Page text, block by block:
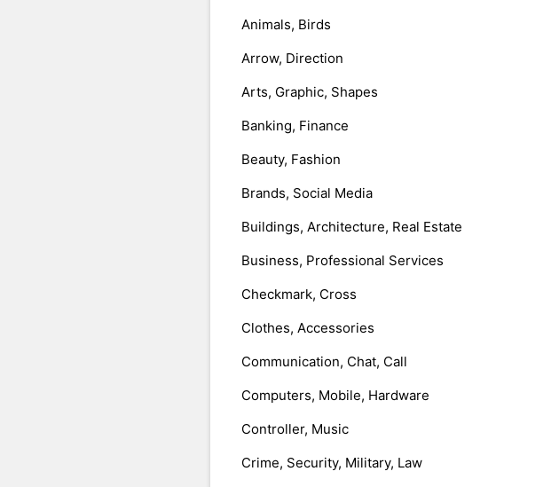
Animals, Birds
Arrow, Direction
Arts, Graphic, Shapes
Banking, Finance
Beauty, Fashion
Brands, Social Media
Buildings, Architecture, Real Estate
Business, Professional Services
Checkmark, Cross
Clothes, Accessories
Communication, Chat, Call
Computers, Mobile, Hardware
Controller, Music
Crime, Security, Military, Law